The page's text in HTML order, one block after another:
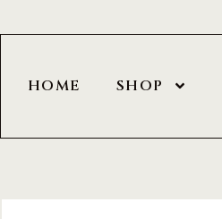
HOME SHOP
navigation